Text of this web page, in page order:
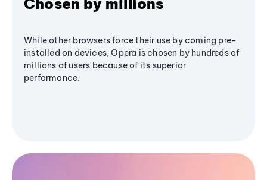
While other browsers force their use by coming pre-
installed on devices, Opera is chosen by hundreds of
millions of users because of its superior
performance.